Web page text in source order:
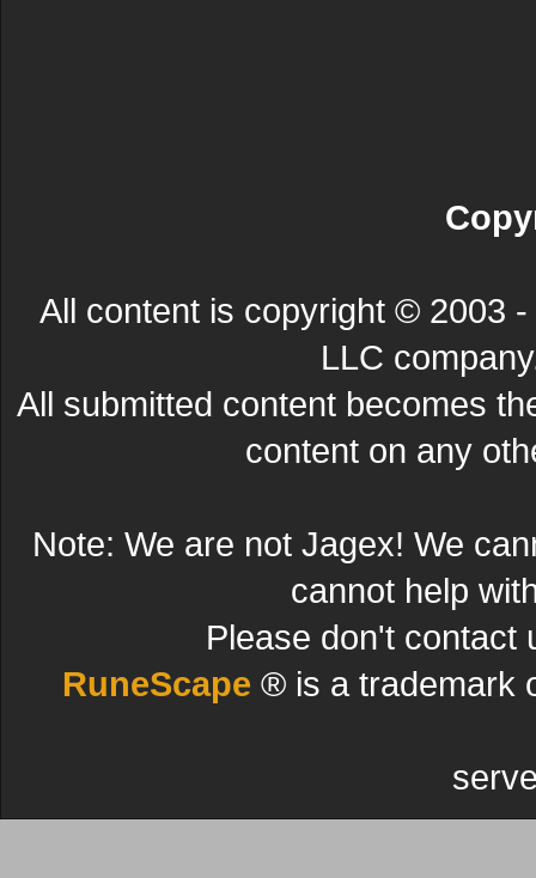
All content is copyright © 2003
LLC
All submitted content becomes
content on any
Note: We are not Jagex! We
cannot help
Please don't contact
RuneScape ® is a trademark